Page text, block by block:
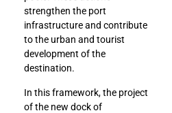
strengthen the port
infrastructure and contribute
to the urban and tourist
development of the
destination.
In this framework, the project
of the new dock of